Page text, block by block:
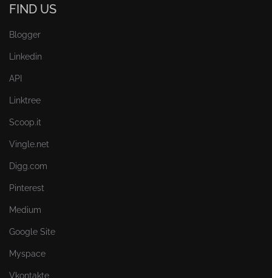
FIND US
Blogger
Linkedin
API
Linktree
Scoop.it
Vingle.net
Digg.com
Pinterest
Medium
Google Site
Myspace
Vkontakte